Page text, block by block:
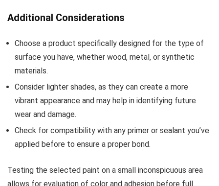
Additional Considerations
Choose a product specifically designed for the type of
surface you have, whether wood, metal, or synthetic
materials.
Consider lighter shades, as they can create a more
vibrant appearance and may help in identifying future
wear and damage.
Check for compatibility with any primer or sealant you’ve
applied before to ensure a proper bond.
Testing the selected paint on a small inconspicuous area
allows for evaluation of color and adhesion before full